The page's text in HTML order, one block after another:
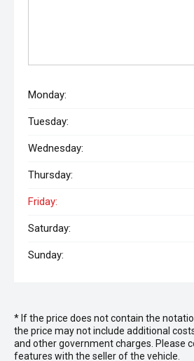
Monday:
Tuesday:
Wednesday:
Thursday:
Friday:
Saturday:
Sunday:
* If the price does not contain the
the price may not include additional
and other government charges. Please
features with the seller of the vehicle.